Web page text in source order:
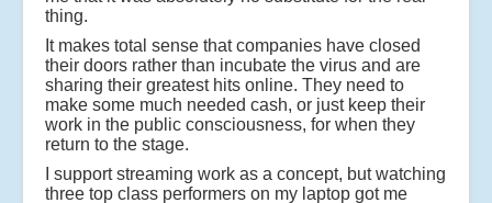
thing.
It makes total sense that companies have closed
their doors rather than incubate the virus and are
sharing their greatest hits online. They need to
make some much needed cash, or just keep their
work in the public consciousness, for when they
return to the stage.
I support streaming work as a concept, but watching
three top class performers on my laptop got me